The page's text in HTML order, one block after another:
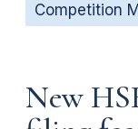
Competition
New